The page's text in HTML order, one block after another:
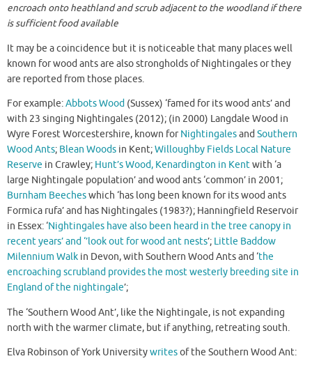
encroach onto heathland and scrub adjacent to the woodland if there
is sufficient food available
It may be a coincidence but it is noticeable that many places well
known for wood ants are also strongholds of Nightingales or they
are reported from those places.
For example:Abbots Wood (Sussex) ‘famed for its wood ants’ and
with 23 singing Nightingales (2012); (in 2000) Langdale Wood in
Wyre Forest Worcestershire, known forNightingalesand Southern
Wood Ants; Blean Woods in Kent;Willoughby Fields Local Nature
Reserve in Crawley; Hunt’s Wood, Kenardington in Kentwith ‘a
large Nightingale population’ and wood ants ‘common’ in 2001;
Burnham Beecheswhich ‘has long been known for its wood ants
Formica rufa’ and has Nightingales (1983?); Hanningfield Reservoir
in Essex: ‘Nightingales have also been heard in the tree canopy in
recent years’ and ‘’look out for wood ant nests’; Little Baddow
Milennium Walk in Devon, with Southern Wood Ants and ‘the
encroaching scrubland provides the most westerly breeding site in
England of the nightingale’;
The ‘Southern Wood Ant’, like the Nightingale, is not expanding
north with the warmer climate, but if anything, retreating south.
Elva Robinson of York Universitywritesof the Southern Wood Ant: